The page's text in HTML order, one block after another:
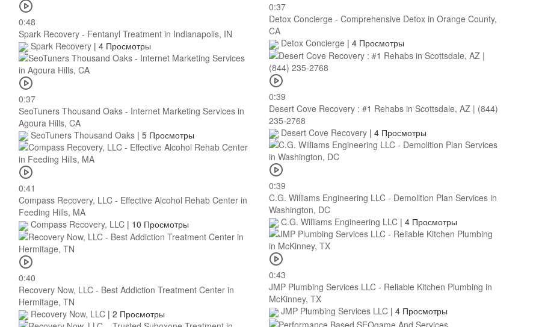
0:37
Detox Concierge - Comprehensive Detox in Orange County,
CA
Detox Concierge | 4 Просмотры
0:39
Desert Cove Recovery : #1 Rehabs in Scottsdale, AZ | (844)
235-2768
Desert Cove Recovery | 4 Просмотры
0:39
C.G. Williams Engineering LLC - Demolition Plan Services in
Washington, DC
C.G. Williams Engineering LLC | 4 Просмотры
0:43
JMP Plumbing Services LLC - Reliable Kitchen Plumbing in
McKinney, TX
JMP Plumbing Services LLC | 4 Просмотры
0:48
Spark Recovery - Fentanyl Treatment in Indianapolis, IN
Spark Recovery | 4 Просмотры
0:37
SeoTuners Thousand Oaks - Internet Marketing Services in
Agoura Hills, CA
SeoTuners Thousand Oaks | 5 Просмотры
0:41
Compass Recovery, LLC - Effective Alcohol Rehab Center in
Feeding Hills, MA
Compass Recovery, LLC | 10 Просмотры
0:40
Recovery Now, LLC - Best Addiction Treatment Center in
Hermitage, TN
Recovery Now, LLC | 2 Просмотры